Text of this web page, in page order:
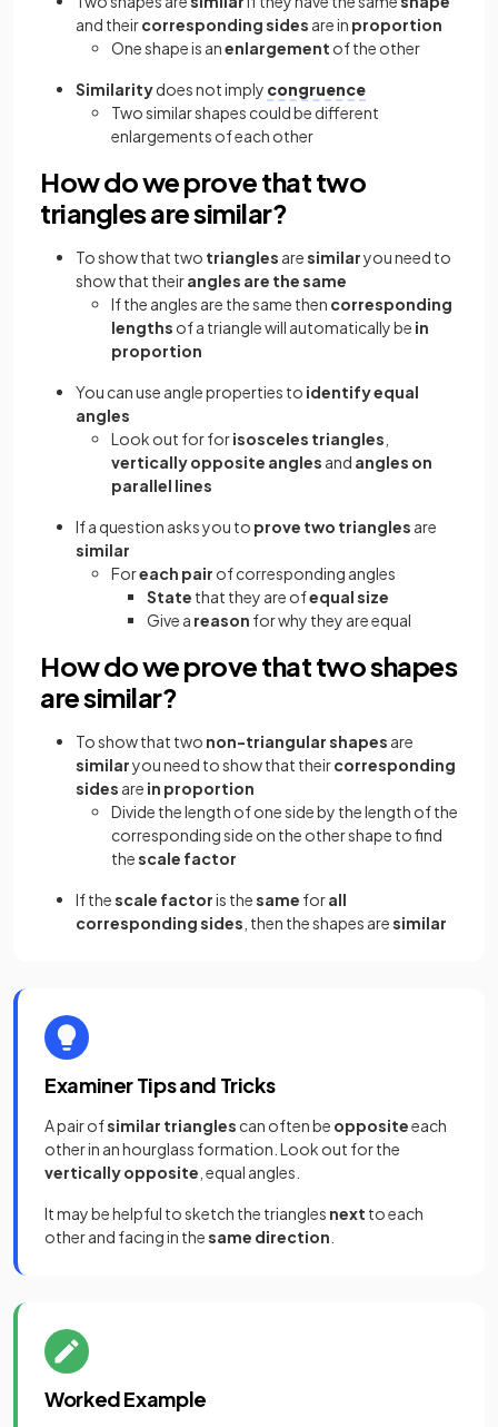
and theircorresponding sides are in proportion
One shape is anenlargement of the other
Similaritydoes not imply congruence
Two similar shapes could be different
enlargements of each other
How do we prove that two
triangles are similar?
To show that two triangles aresimilaryou need to
show that theirangles are the same
If the angles are the same then corresponding
lengths of a triangle will automatically be in
proportion
You can use angle properties to identify equal
angles
Look out for forisosceles triangles
vertically opposite angles and angles on
parallel lines
If a question asks you to prove two triangles are
similar
Foreach pair of corresponding angles
State that they are ofequal size
Give a reason for why they are equal
How do we prove that two shapes
are similar?
To show that two non-triangular shapes are
similaryou need to show that theircorresponding
sides are in proportion
Divide the length of one side by the length of the
corresponding side on the other shape to find
thescale factor
If thescale factoris thesame forall
corresponding sides , then the shapes aresimilar
Examiner Tips and Tricks
A pair ofsimilar triangles can often be oppositeeach
other in an hourglass formation. Look out for the
vertically opposite , equal angles.
It may be helpful to sketch the triangles next to each
other and facing in thesame direction
Worked Example